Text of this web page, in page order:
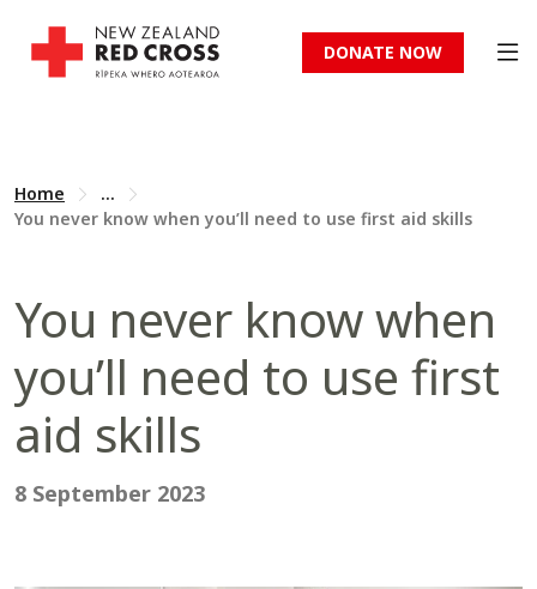
DONATE NOW
Home
...
You never know when you’ll need to use first aid skills
You never know when
you’ll need to use first
aid skills
8 September 2023